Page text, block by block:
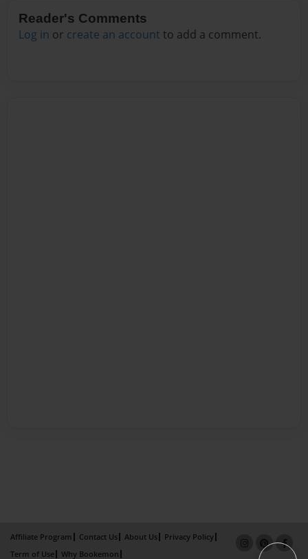
Reader's Comments
Log in or create an account to add a comment.
Affiliate Program Contact Us About Us
Privacy Policy
Term of Use
Why Bookemon